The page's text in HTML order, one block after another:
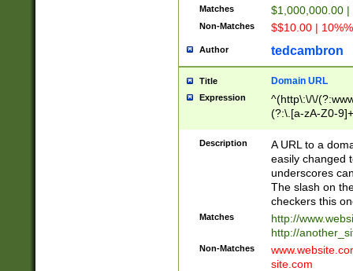
Matches $1,000,000.00
Non-Matches $$10.00 |
Author tedcambron
Title Domain URL
Expression
^(http\:\/\/
(?:\.[a-zA-Z0-
(?:\/)?)$
Description
A URL to a
easily changed
underscores
The slash on
checkers this
Matches
http://
http://
Non-Matches
site.com